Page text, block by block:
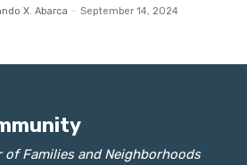
X. Abarca - September 14, 2024
Families and Neighborhoods